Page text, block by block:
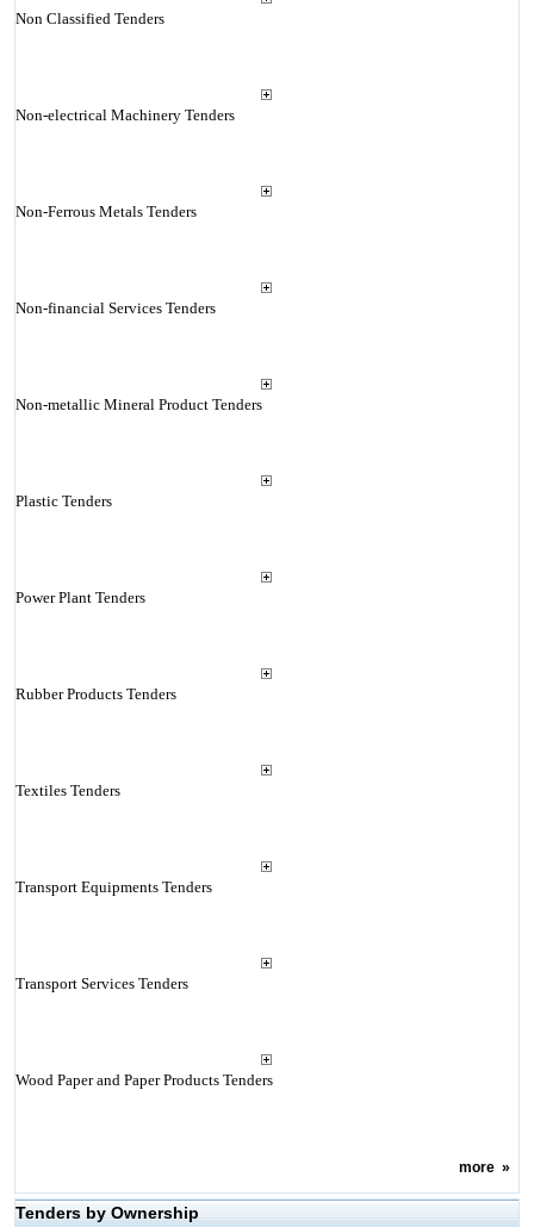
Non Classified Tenders
Non-electrical Machinery Tenders
Non-Ferrous Metals Tenders
Non-financial Services Tenders
Non-metallic Mineral Product Tenders
Plastic Tenders
Power Plant Tenders
Rubber Products Tenders
Textiles Tenders
Transport Equipments Tenders
Transport Services Tenders
Wood Paper and Paper Products Tenders
more»
Tenders by Ownership